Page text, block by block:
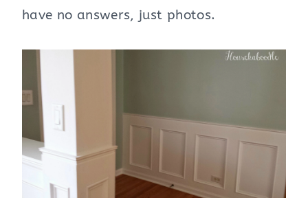
have no answers, just photos.